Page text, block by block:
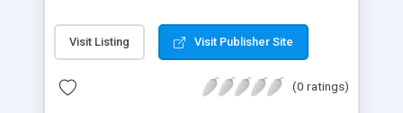
Visit Listing Visit Publisher Site
(0 ratings)